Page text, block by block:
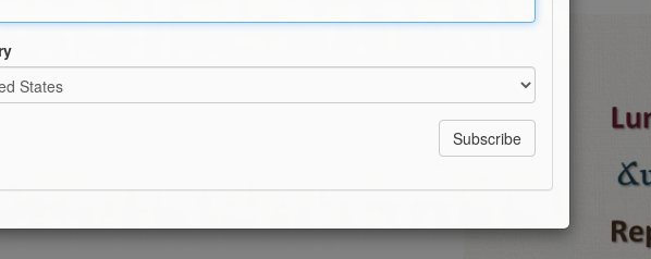
Fathers and Godfathers for being the rock in our
of $20.
with Prizes